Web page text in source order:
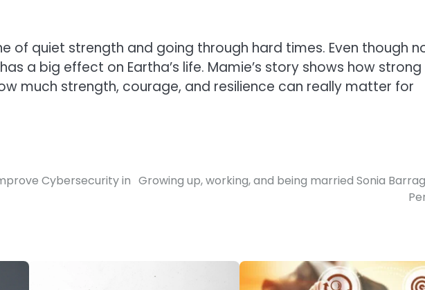
of quiet strength and going through hard times. Even though
a big effect on Eartha’s life. Mamie’s story shows how strong
much strength, courage, and resilience can really matter for
Cybersecurity in Growing up, working, and being married Sonia